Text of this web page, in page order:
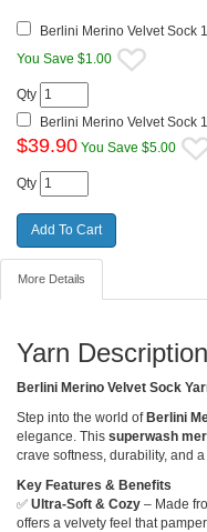
Berlini Merino Velvet Sock
You Save $1.00
Qty
Berlini Merino Velvet Sock
$39.90 You Save $5.00
Qty
More Details
Yarn Description
Berlini Merino Velvet Sock
Step into the world of Berlini
elegance. This superwash
crave softness, durability, and
Key Features & Benefits
✅ Ultra-Soft & Cozy – Made
offers a velvety feel that